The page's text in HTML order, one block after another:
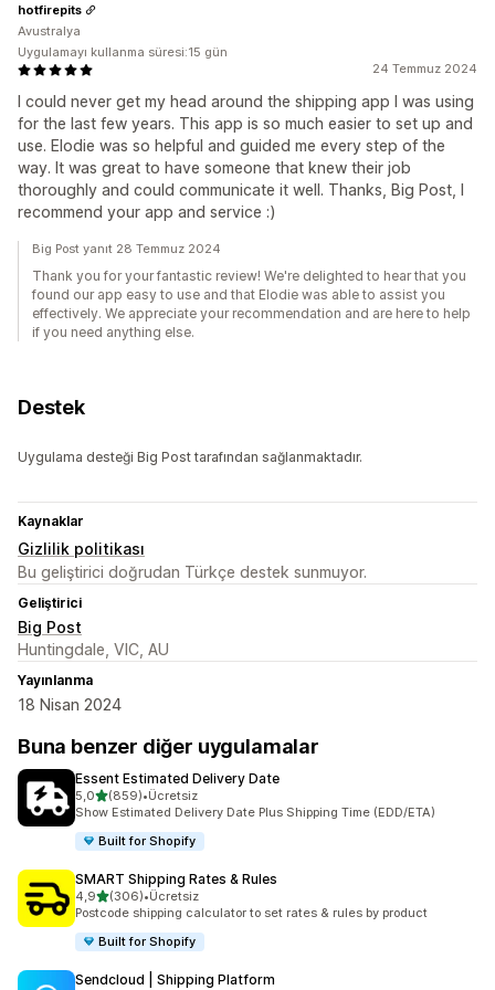
24 Temmuz 2024
I could never get my head around the shipping app I was using
for the last few years. This app is so much easier to set up and
use. Elodie was so helpful and guided me every step of the
way. It was great to have someone that knew their job
thoroughly and could communicate it well. Thanks, Big Post, I
recommend your app and service :)
hotfirepits
Avustralya
Uygulamayı kullanma süresi:15 gün
Big Post yanıt 28 Temmuz 2024
Thank you for your fantastic review! We're delighted to hear that you
found our app easy to use and that Elodie was able to assist you
effectively. We appreciate your recommendation and are here to help
if you need anything else.
Destek
Uygulama desteği Big Post tarafından sağlanmaktadır.
Kaynaklar
Gizlilik politikası
Bu geliştirici doğrudan Türkçe destek sunmuyor.
Geliştirici
Big Post
Huntingdale, VIC, AU
Yayınlanma
18 Nisan 2024
Buna benzer diğer uygulamalar
Essent Estimated Delivery Date
5,05 yıldız üzerinden
(859)
toplam 859 değerlendirme
•Ücretsiz
Show Estimated Delivery Date Plus Shipping Time (EDD/ETA)
Built for Shopify
SMART Shipping Rates & Rules
4,95 yıldız üzerinden
(306)
toplam 306 değerlendirme
•Ücretsiz
Postcode shipping calculator to set rates & rules by product
Built for Shopify
Sendcloud | Shipping Platform